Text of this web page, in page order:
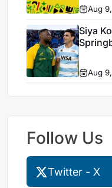
Aug
Siya
Aug
Follow Us
Twitter - X